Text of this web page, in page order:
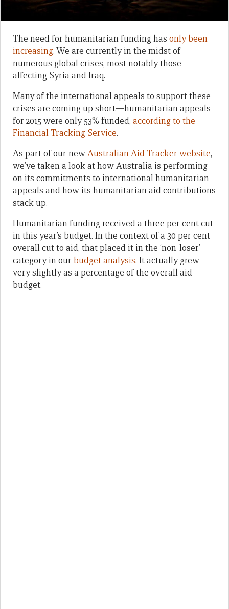
The need for humanitarian funding has only been
increasing. We are currently in the midst of
numerous global crises, most notably those
affecting Syria and Iraq.
Many of the international appeals to support these
crises are coming up short—humanitarian appeals
for 2015 were only 53% funded, according to the
Financial Tracking Service.
As part of our newAustralian Aid Tracker website,
we’ve taken a look at how Australia is performing
on its commitments to international humanitarian
appeals and how its humanitarian aid contributions
stack up.
Humanitarian funding received a three per cent cut
in this year’s budget. In the context of a 30 per cent
overall cut to aid, that placed it in the ‘non-loser’
category in our budget analysis. It actually grew
very slightly as a percentage of the overall aid
budget.